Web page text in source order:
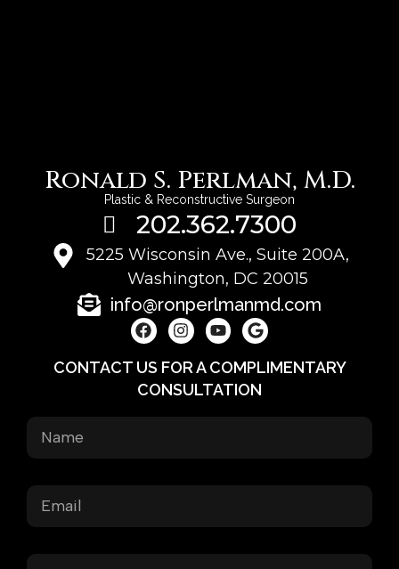
Ronald S. Perlman, M.D.
Plastic & Reconstructive Surgeon
202.362.7300
5225 Wisconsin Ave., Suite 200A,
Washington, DC 20015
info@ronperlmanmd.com
CONTACT US FOR A COMPLIMENTARY
CONSULTATION